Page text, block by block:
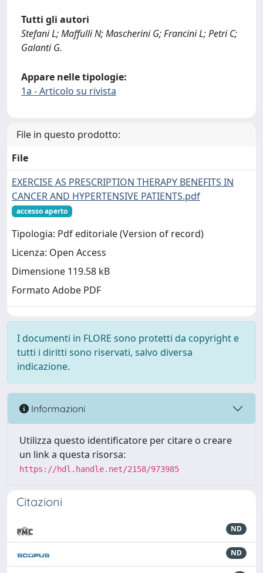
Tutti gli autori
Stefani L; Maffulli N; Mascherini G; Francini L; Petri C;
Galanti G.
Appare nelle tipologie:
1a - Articolo su rivista
File in questo prodotto:
File
EXERCISE AS PRESCRIPTION THERAPY BENEFITS IN
CANCER AND HYPERTENSIVE PATIENTS.pdf
accesso aperto
Tipologia: Pdf editoriale (Version of record)
Licenza: Open Access
Dimensione 119.58 kB
Formato Adobe PDF
I documenti in FLORE sono protetti da copyright e
tutti i diritti sono riservati, salvo diversa
indicazione.
Informazioni
Utilizza questo identificatore per citare o creare
un link a questa risorsa:
https://hdl.handle.net/2158/973985
Citazioni
ND
ND